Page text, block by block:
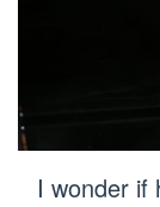
I wonder if